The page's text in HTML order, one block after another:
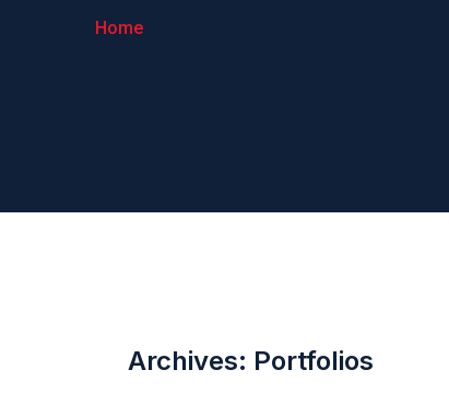
Home
Archives: Portfolios